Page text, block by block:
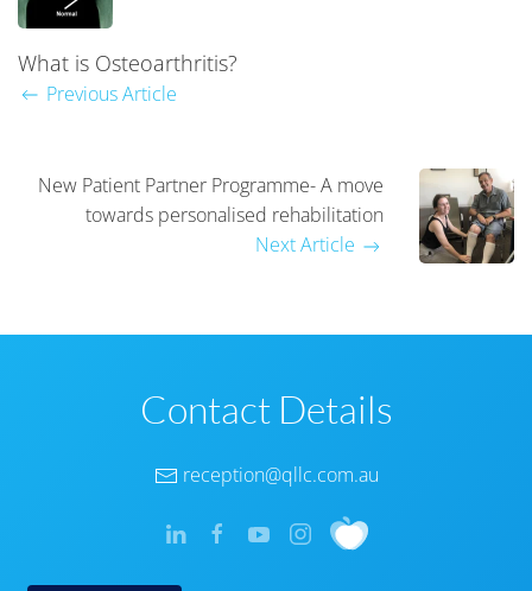
What is Osteoarthritis?
Previous Article
New Patient Partner Programme- A move
towards personalised rehabilitation
Next Article
Contact Details
reception@qllc.com.au